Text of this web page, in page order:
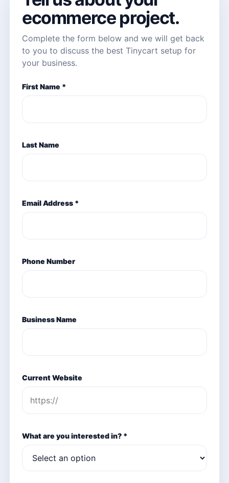
ecommerce project.
Complete the form below and we will get back
to you to discuss the best Tinycart setup for
your business.
First Name *
Last Name
Email Address *
Phone Number
Business Name
Current Website
What are you interested in? *